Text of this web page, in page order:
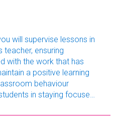
will supervise lessons in
ensuring
with the work that has
a positive learning
behaviour
in staying focused
aspiring teachers or